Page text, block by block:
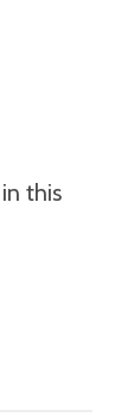
this